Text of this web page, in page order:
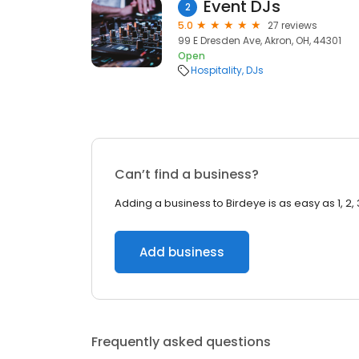
2 Event DJs
5.0
27 reviews
99 E Dresden Ave, Akron, OH, 44301
Open
Hospitality DJs
Can’t find a business?
Adding a business to Birdeye is as easy as 1, 2,
Add business
Frequently asked questions